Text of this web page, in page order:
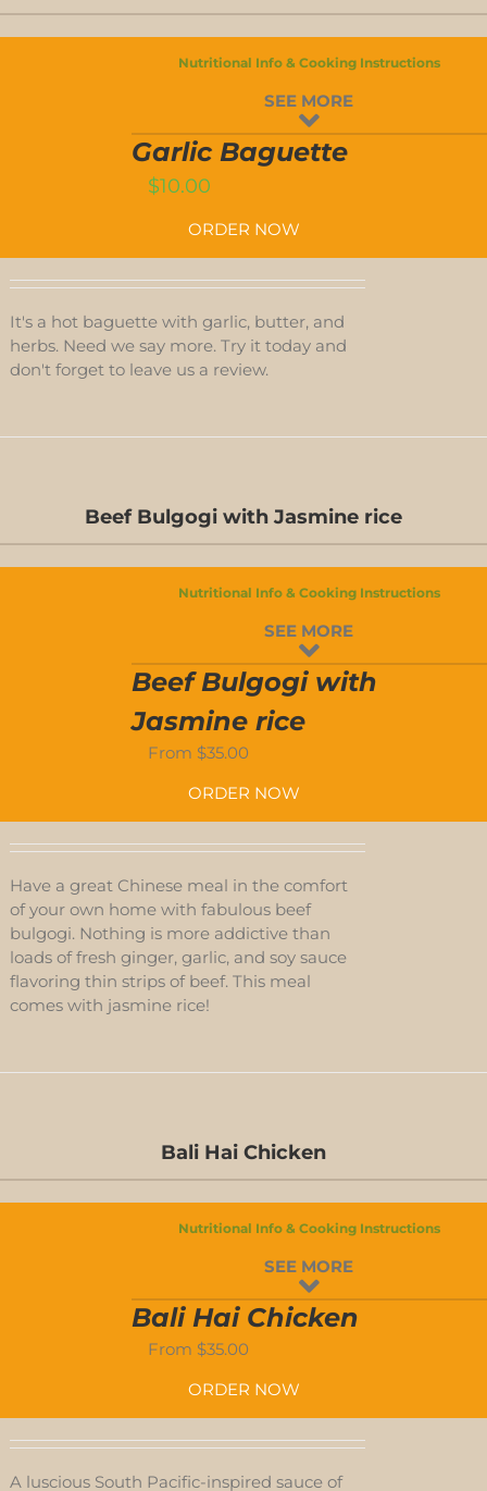
Nutritional Info & Cooking Instructions
SEE MORE
Garlic Baguette
$10.00
ORDER NOW
It's a hot baguette with garlic, butter, and
herbs. Need we say more. Try it today and
don't forget to leave us a review.
Beef Bulgogi with Jasmine rice
Nutritional Info & Cooking Instructions
SEE MORE
Beef Bulgogi with
Jasmine rice
From $35.00
ORDER NOW
Have a great Chinese meal in the comfort
of your own home with fabulous beef
bulgogi. Nothing is more addictive than
loads of fresh ginger, garlic, and soy sauce
flavoring thin strips of beef. This meal
comes with jasmine rice!
Bali Hai Chicken
Nutritional Info & Cooking Instructions
SEE MORE
Bali Hai Chicken
From $35.00
ORDER NOW
A luscious South Pacific-inspired sauce of